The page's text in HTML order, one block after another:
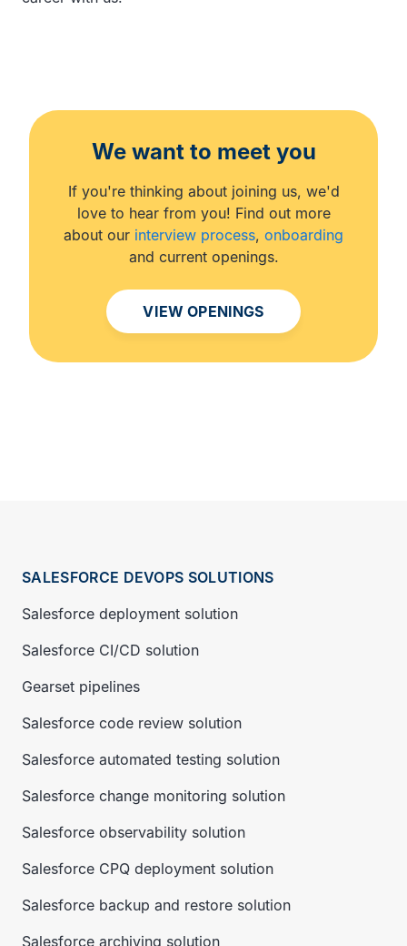
We want to meet you
If you're thinking about joining us, we'd
love to hear from you! Find out more
about our interview process, onboarding
and current openings.
VIEW OPENINGS
SALESFORCE DEVOPS SOLUTIONS
Salesforce deployment solution
Salesforce CI/CD solution
Gearset pipelines
Salesforce code review solution
Salesforce automated testing solution
Salesforce change monitoring solution
Salesforce observability solution
Salesforce CPQ deployment solution
Salesforce backup and restore solution
Salesforce archiving solution